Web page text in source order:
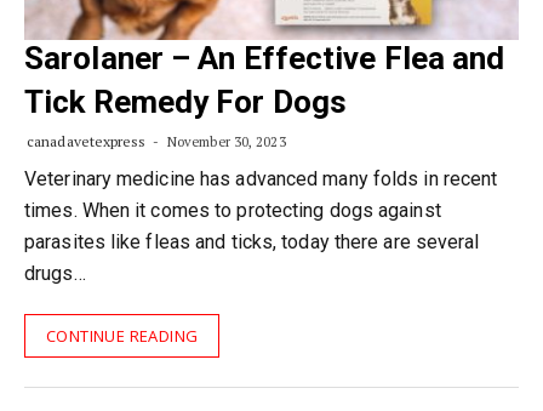
Sarolaner – An Effective Flea and
Tick Remedy For Dogs
canadavetexpress November 30, 2023
Veterinary medicine has advanced many folds in recent
times. When it comes to protecting dogs against
parasites like fleas and ticks, today there are several
drugs…
CONTINUE READING